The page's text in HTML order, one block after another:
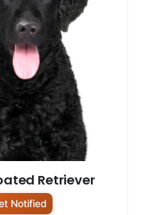
Retriever
Notified